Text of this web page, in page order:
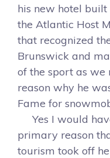
his new hotel built
the Atlantic Host
that recognized
Brunswick and
of the sport as we
reason why he
Fame for
Yes I would
primary reason
tourism took off